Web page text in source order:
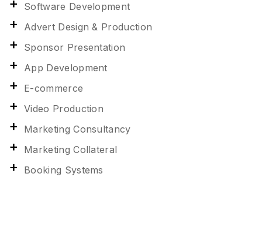
Software Development
Advert Design & Production
Sponsor Presentation
App Development
E-commerce
Video Production
Marketing Consultancy
Marketing Collateral
Booking Systems